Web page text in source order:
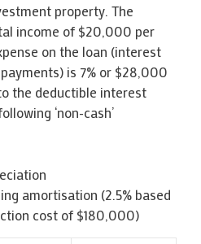
property. The
income of $20,000 per
on the loan (interest
is 7% or $28,000
the deductible interest
‘non-cash’
amortisation (2.5% based
cost of $180,000)